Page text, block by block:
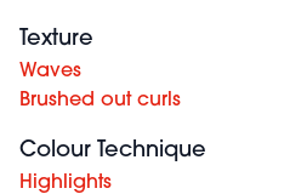
Texture
Waves
Brushed out curls
Colour Technique
Highlights